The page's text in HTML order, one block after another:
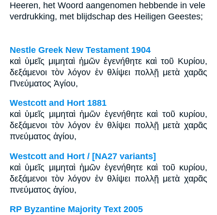
Heeren, het Woord aangenomen hebbende in vele
verdrukking, met blijdschap des Heiligen Geestes;
Nestle Greek New Testament 1904
καὶ ὑμεῖς μιμηταὶ ἡμῶν ἐγενήθητε καὶ τοῦ Κυρίου,
δεξάμενοι τὸν λόγον ἐν θλίψει πολλῇ μετὰ χαρᾶς
Πνεύματος Ἁγίου,
Westcott and Hort 1881
καὶ ὑμεῖς μιμηταὶ ἡμῶν ἐγενήθητε καὶ τοῦ κυρίου,
δεξάμενοι τὸν λόγον ἐν θλίψει πολλῇ μετὰ χαρᾶς
πνεύματος ἁγίου,
Westcott and Hort / [NA27 variants]
καὶ ὑμεῖς μιμηταὶ ἡμῶν ἐγενήθητε καὶ τοῦ κυρίου,
δεξάμενοι τὸν λόγον ἐν θλίψει πολλῇ μετὰ χαρᾶς
πνεύματος ἁγίου,
RP Byzantine Majority Text 2005